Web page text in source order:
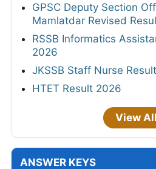
GPSC Deputy Section
Mamlatdar Revised
RSSB Informatics
2026
JKSSB Staff Nurse
HTET Result 2026
View All
ANSWER KEYS